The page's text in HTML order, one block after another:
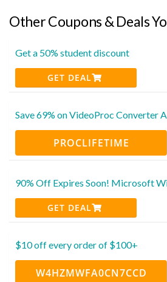
Other Coupons & Deals
Get a 50% student discount
GET DEAL
Save 69% on VideoProc Converter
PROCLIFETIME
90% Off Expires Soon! Microsoft
GET DEAL
$10 off every order of $100+
W4HZMWFA0CN7CCD